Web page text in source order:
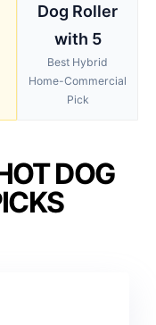
Dog Roller
with 5
Best Hybrid
Home-Commercial
Pick
DOG